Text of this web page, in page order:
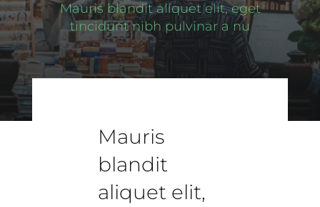
Mauris blandit aliquet elit, eget
tincidunt nibh pulvinar a nu
Mauris
blandit
aliquet elit,